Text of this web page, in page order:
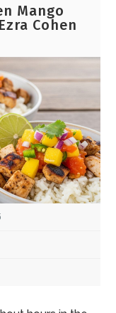
Mango
Cohen